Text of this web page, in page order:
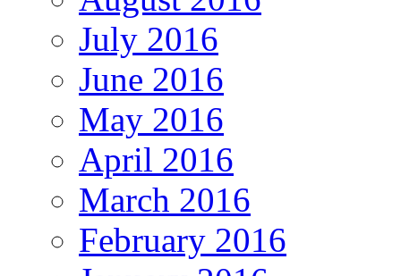
July 2016
June 2016
May 2016
April 2016
March 2016
February 2016